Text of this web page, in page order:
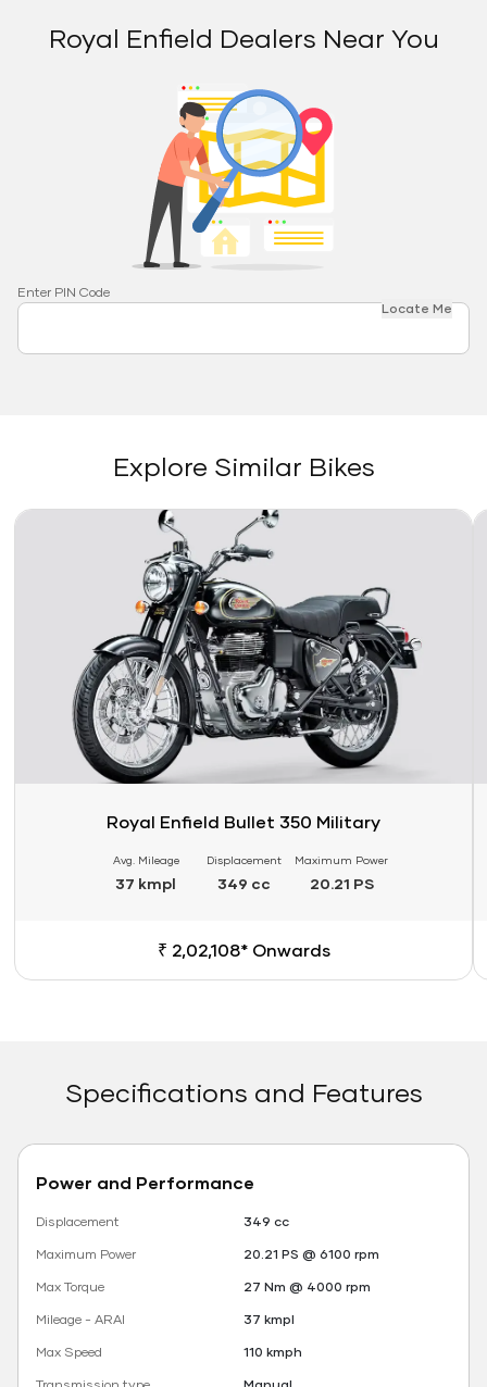
Royal Enfield Dealers Near You
Enter PIN Code
Locate Me
Explore Similar Bikes
Link
Royal Enfield Bullet 350 Military
Avg. Mileage
37 kmpl
Displacement
349 cc
Maximum Power
20.21 PS
₹ 2,02,108* Onwards
Specifications and Features
Power and Performance
Displacement
349 cc
Maximum Power
20.21 PS @ 6100 rpm
Max Torque
27 Nm @ 4000 rpm
Mileage - ARAI
37 kmpl
Max Speed
110 kmph